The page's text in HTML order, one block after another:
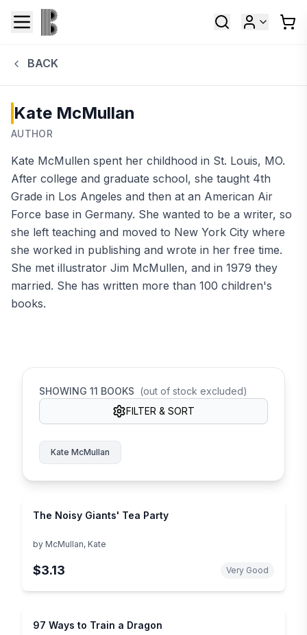
BACK
Kate McMullan
AUTHOR
Kate McMullen spent her childhood in St. Louis, MO.
After college and graduate school, she taught 4th
Grade in Los Angeles and then at an American Air
Force base in Germany. She wanted to be a writer, so
she left teaching and moved to New York City where
she worked in publishing and wrote in her free time.
She met illustrator Jim McMullen, and in 1979 they
married. She has written more than 100 children's
books.
SHOWING 11 BOOKS (out of stock excluded)
FILTER & SORT
Kate McMullan
The Noisy Giants' Tea Party
by McMullan, Kate
$3.13 Very Good
97 Ways to Train a Dragon